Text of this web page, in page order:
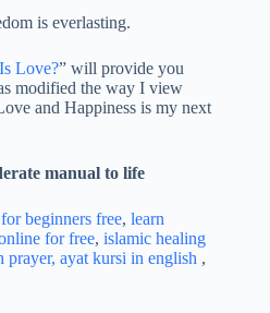
is everlasting.
Love?” will provide you
modified the way I view
and Happiness is my next
manual to life
beginners free, learn
for free, islamic healing
prayer, ayat kursi in english ,